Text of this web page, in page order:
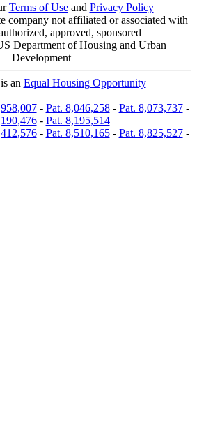
Terms of Useand Privacy Policy
company not affiliated or associated with
approved, sponsored
Department of Housing and Urban
Development
an Equal Housing Opportunity
- Pat. 8,046,258- Pat. 8,073,737-
- Pat. 8,195,514
- Pat. 8,510,165- Pat. 8,825,527-